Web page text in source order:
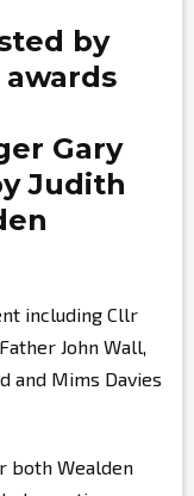
by
Gary
Judith
including Cllr
John Wall,
and Mims Davies
both Wealden